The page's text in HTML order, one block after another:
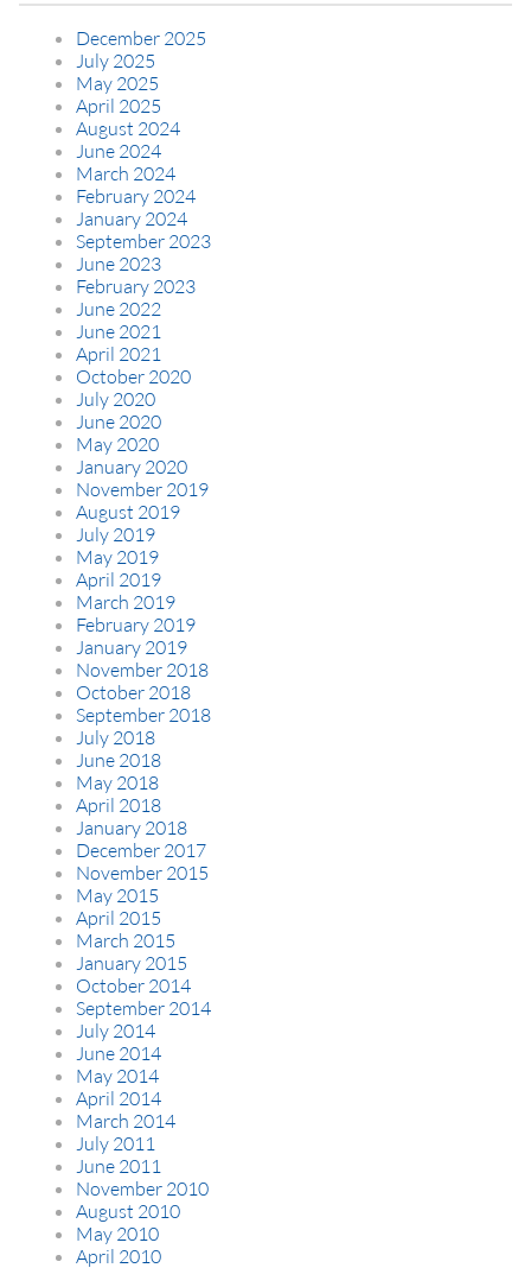
December 2025
July 2025
May 2025
April 2025
August 2024
June 2024
March 2024
February 2024
January 2024
September 2023
June 2023
February 2023
June 2022
June 2021
April 2021
October 2020
July 2020
June 2020
May 2020
January 2020
November 2019
August 2019
July 2019
May 2019
April 2019
March 2019
February 2019
January 2019
November 2018
October 2018
September 2018
July 2018
June 2018
May 2018
April 2018
January 2018
December 2017
November 2015
May 2015
April 2015
March 2015
January 2015
October 2014
September 2014
July 2014
June 2014
May 2014
April 2014
March 2014
July 2011
June 2011
November 2010
August 2010
May 2010
April 2010